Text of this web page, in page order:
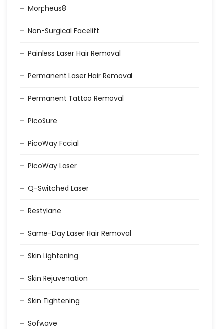
Morpheus8
Non-Surgical Facelift
Painless Laser Hair Removal
Permanent Laser Hair Removal
Permanent Tattoo Removal
PicoSure
PicoWay Facial
PicoWay Laser
Q-Switched Laser
Restylane
Same-Day Laser Hair Removal
Skin Lightening
Skin Rejuvenation
Skin Tightening
Sofwave